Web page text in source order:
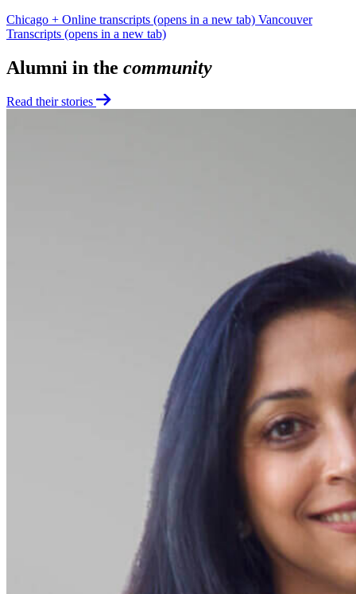
Chicago + Online transcripts (opens in a new tab) Vancouver
Transcripts (opens in a new tab)
Alumni in the community
Read their stories